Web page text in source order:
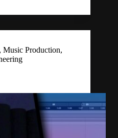
, Music Production,